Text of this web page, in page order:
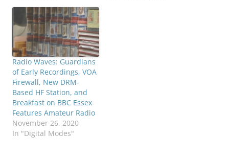
Radio Waves: Guardians
of Early Recordings, VOA
Firewall, New DRM-
Based HF Station, and
Breakfast on BBC Essex
Features Amateur Radio
November 26, 2020
In "Digital Modes"